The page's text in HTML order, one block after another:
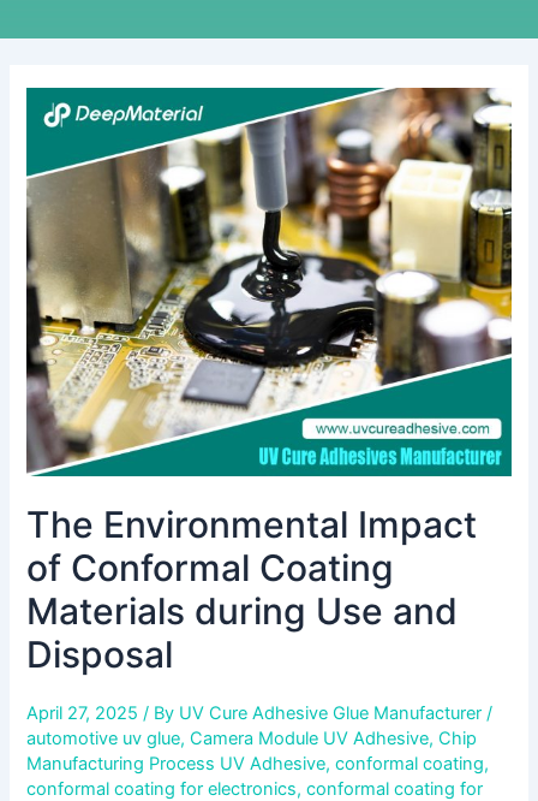
The Environmental Impact
of Conformal Coating
Materials during Use and
Disposal
April 27, 2025/ By UV Cure Adhesive Glue Manufacturer/
automotive uv glue,Camera Module UV Adhesive,Chip
Manufacturing Process UV Adhesive,conformal coating,
conformal coating for electronics,conformal coating for
The
Environmental
of
Conformal
Coating
Materials
during
Use
and
Disposal